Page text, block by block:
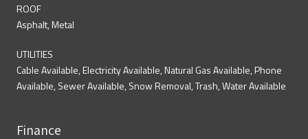
ROOF
Asphalt, Metal
UTILITIES
Cable Available, Electricity Available, Natural Gas Available, Phone
Available, Sewer Available, Snow Removal, Trash, Water Available
Finance